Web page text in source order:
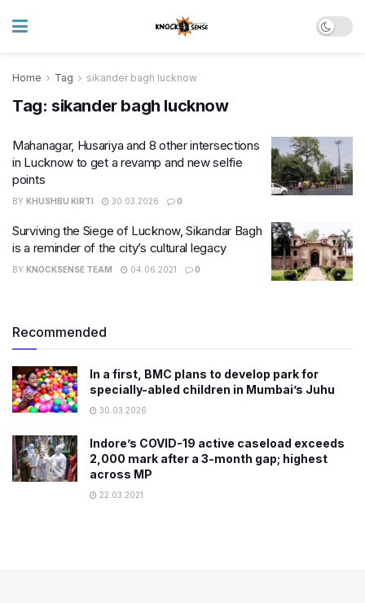
Home Tag sikander bagh lucknow
Tag: sikander bagh lucknow
Mahanagar, Husariya and 8 other intersections
in Lucknow to get a revamp and new selfie
points
BY KHUSHBU KIRTI 30.03.2026 0
Surviving the Siege of Lucknow, Sikandar Bagh
is a reminder of the city’s cultural legacy
BY KNOCKSENSE TEAM 04.06.2021 0
Recommended
In a first, BMC plans to develop park for
specially-abled children in Mumbai’s Juhu
30.03.2026
Indore’s COVID-19 active caseload exceeds
2,000 mark after a 3-month gap; highest
across MP
22.03.2021